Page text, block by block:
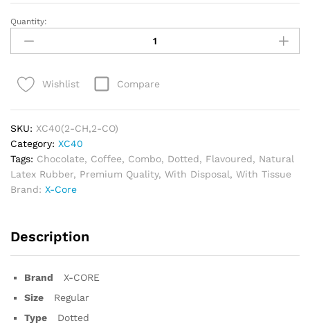
XC40
Roast
Rich
Quantity:
Wishlist Compare
SKU: XC40(2-CH,2-CO)
Category: XC40
Tags: Chocolate, Coffee, Combo, Dotted, Flavoured, Natural
Latex Rubber, Premium Quality, With Disposal, With Tissue
Brand: X-Core
Description
Brand X-CORE
Size Regular
Type Dotted